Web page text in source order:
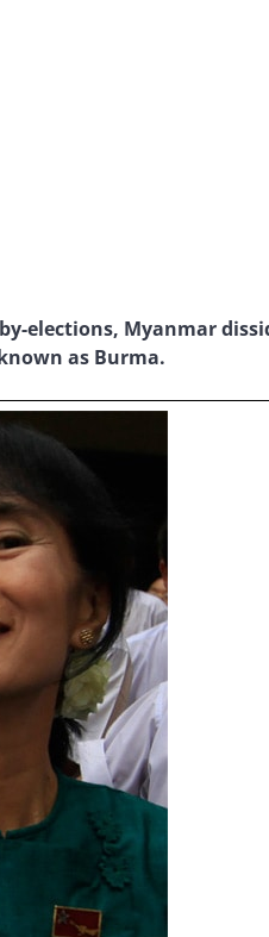
elections, Myanmar
as Burma.